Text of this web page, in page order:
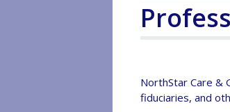
NorthStar Care &
fiduciaries, and